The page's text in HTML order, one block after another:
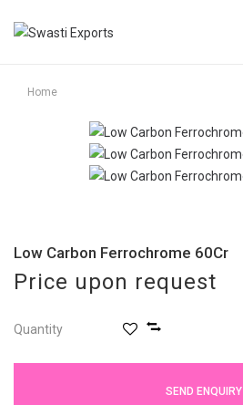
Home
Low Carbon Ferrochrome 60Cr
Price upon request
Quantity
SEND ENQUIRY